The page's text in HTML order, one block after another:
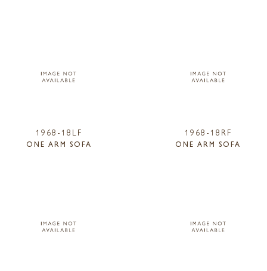
1968-18LF
ONE ARM SOFA
1968-18RF
ONE ARM SOFA